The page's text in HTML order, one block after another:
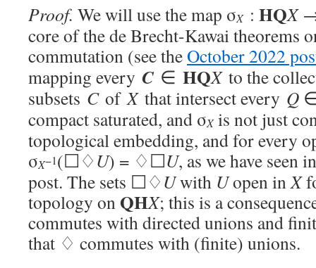
Proof. We will use the map σX: HQX
core of the de Brecht-Kawai theorems
commutation (see theOctober 2022
mapping every C∈ HQXto the
subsets CofXthat intersect every Q
compact saturated, and σXis not just
topological embedding, and for every
σX−1(☐♢U) = ♢☐U, as we have seen
post. The sets ☐♢Uwith Uopen inX
topology on QHX; this is a
commutes with directed unions and
that ♢ commutes with (finite) unions.